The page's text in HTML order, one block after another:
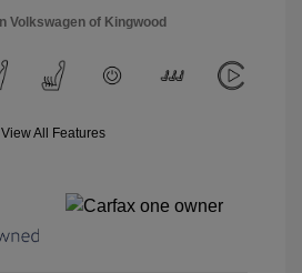
Volkswagen of Kingwood
View All Features